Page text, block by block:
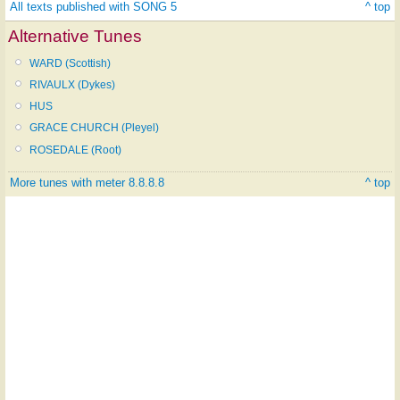
All texts published with SONG 5 ^ top
Alternative Tunes
WARD (Scottish)
RIVAULX (Dykes)
HUS
GRACE CHURCH (Pleyel)
ROSEDALE (Root)
More tunes with meter 8.8.8.8 ^ top